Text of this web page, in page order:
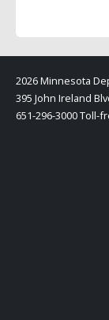
2026 Minnesota
395 John Ireland
651-296-3000 Toll-